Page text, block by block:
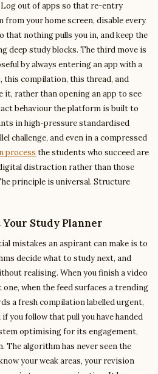
out of apps so that re-entry
your home screen, disable every
nothing pulls you in, and keep the
deep study blocks. The third move is
by always entering an app with a
compilation, this thread, and
it, rather than opening an app to see
behaviour the platform is built to
in high-pressure standardised
challenge, and even in a compressed
process the students who succeed are
distraction rather than those
principle is universal. Structure
Study Planner
mistakes an aspirant can make is to
decide what to study next, and
realising. When you finish a video
when the feed surfaces a trending
a fresh compilation labelled urgent,
you follow that pull you have handed
optimising for its engagement,
The algorithm has never seen the
your weak areas, your revision